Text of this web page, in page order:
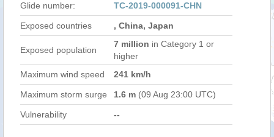
Glide number: TC-2019-000091-CHN
Exposed countries , China, Japan
Exposed population
7 million in Category 1 or
higher
Maximum wind speed
241 km/h
Maximum storm surge 1.6 m (09 Aug 23:00 UTC)
Vulnerability --